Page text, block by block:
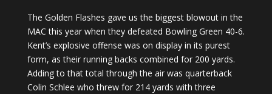
The Golden Flashes gave us the biggest blowout in the
MAC this year when they defeated Bowling Green 40-6.
Kent’s explosive offense was on display in its purest
form, as their running backs combined for 200 yards.
Adding to that total through the air was quarterback
Colin Schlee who threw for 214 yards with three